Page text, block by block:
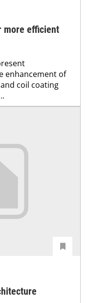
more efficient
enhancement of
coil coating